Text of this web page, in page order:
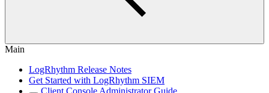
Main
LogRhythm Release Notes
Get Started with LogRhythm SIEM
Client Console Administrator Guide